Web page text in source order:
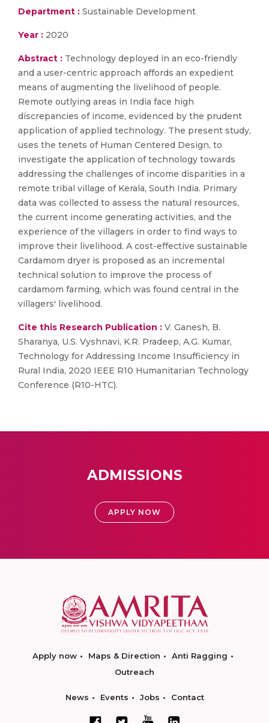
Department : Sustainable Development
Year : 2020
Abstract : Technology deployed in an eco-friendly
and a user-centric approach affords an expedient
means of augmenting the livelihood of people.
Remote outlying areas in India face high
discrepancies of income, evidenced by the prudent
application of applied technology. The present study,
uses the tenets of Human Centered Design, to
investigate the application of technology towards
addressing the challenges of income disparities in a
remote tribal village of Kerala, South India. Primary
data was collected to assess the natural resources,
the current income generating activities, and the
experience of the villagers in order to find ways to
improve their livelihood. A cost-effective sustainable
Cardamom dryer is proposed as an incremental
technical solution to improve the process of
cardamom farming, which was found central in the
villagers' livelihood.
Cite this Research Publication : V. Ganesh, B.
Sharanya, U.S. Vyshnavi, K.R. Pradeep, A.G. Kumar,
Technology for Addressing Income Insufficiency in
Rural India, 2020 IEEE R10 Humanitarian Technology
Conference (R10-HTC).
ADMISSIONS
APPLY NOW
Apply now Maps & Direction
Anti Ragging
Outreach
News Events Jobs Contact